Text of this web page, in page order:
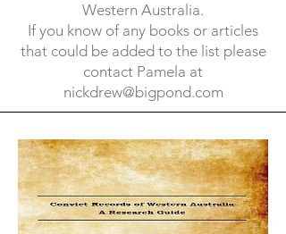
Western Australia.
If you know of any books or articles
that could be added to the list please
contact Pamela at
nickdrew@bigpond.com